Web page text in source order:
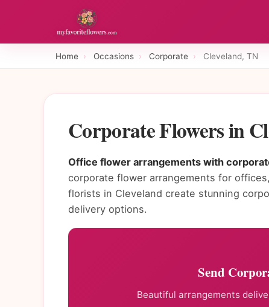
Home › Occasions › Corporate › Cleveland, TN
Corporate Flowers in
Office flower arrangements with
corporate flower arrangements for
florists in Cleveland create stunning
delivery options.
Send
Beautiful arrangements